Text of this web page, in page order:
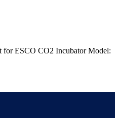
for ESCO CO2 Incubator Model: